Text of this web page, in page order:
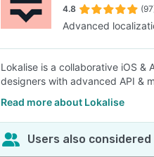
4.8
Advanced
Lokalise is a collaborative iOS
designers with advanced API &
Read more about Lokalise
Users also considered